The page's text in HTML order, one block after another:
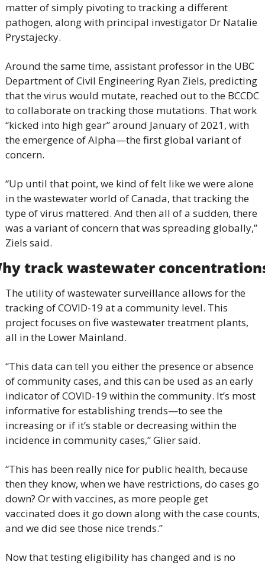
matter of simply pivoting to tracking a different
pathogen, along with principal investigator Dr Natalie
Prystajecky.
Around the same time, assistant professor in the UBC
Department of Civil Engineering Ryan Ziels, predicting
that the virus would mutate, reached out to the BCCDC
to collaborate on tracking those mutations. That work
“kicked into high gear” around January of 2021, with
the emergence of Alpha—the first global variant of
concern.
“Up until that point, we kind of felt like we were alone
in the wastewater world of Canada, that tracking the
type of virus mattered. And then all of a sudden, there
was a variant of concern that was spreading globally,”
Ziels said.
track wastewater
The utility of wastewater surveillance allows for the
tracking of COVID-19 at a community level. This
project focuses on five wastewater treatment plants,
all in the Lower Mainland.
“This data can tell you either the presence or absence
of community cases, and this can be used as an early
indicator of COVID-19 within the community. It’s most
informative for establishing trends—to see the
increasing or if it’s stable or decreasing within the
incidence in community cases,” Glier said.
“This has been really nice for public health, because
then they know, when we have restrictions, do cases go
down? Or with vaccines, as more people get
vaccinated does it go down along with the case counts,
and we did see those nice trends.”
Now that testing eligibility has changed and is no